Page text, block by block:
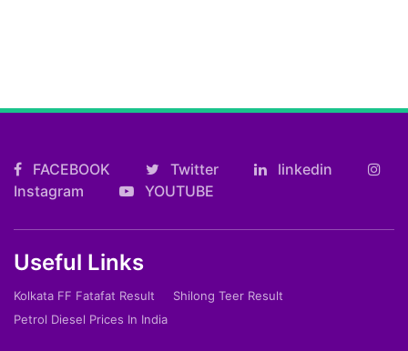
FACEBOOK Twitter
linkedin
Instagram
YOUTUBE
Useful Links
Kolkata FF Fatafat Result
Shilong Teer Result
Petrol Diesel Prices In India